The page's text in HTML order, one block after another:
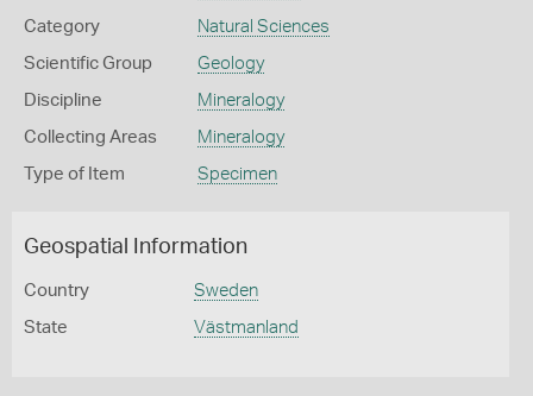
Category Natural Sciences
Scientific Group Geology
Discipline Mineralogy
Collecting Areas Mineralogy
Type of Item Specimen
Geospatial Information
Country Sweden
State Västmanland